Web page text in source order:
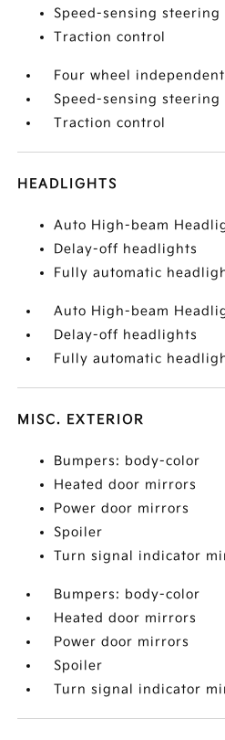
Speed-sensing steering
Traction control
Four wheel
Speed-sensing steering
Traction control
HEADLIGHTS
Auto High-beam
Delay-off headlights
Fully automatic
Auto High-beam
Delay-off headlights
Fully automatic
MISC. EXTERIOR
Bumpers: body-color
Heated door mirrors
Power door mirrors
Spoiler
Turn signal indicator
Bumpers: body-color
Heated door mirrors
Power door mirrors
Spoiler
Turn signal indicator